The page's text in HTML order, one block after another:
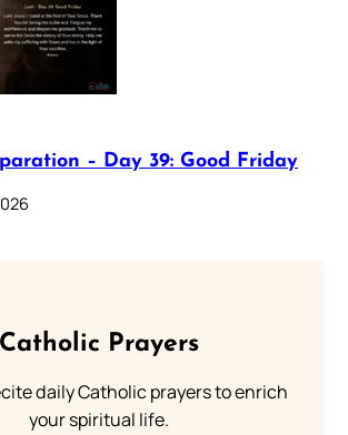
– Day 39: Good Friday
Catholic Prayers
daily Catholic prayers to enrich
your spiritual life.